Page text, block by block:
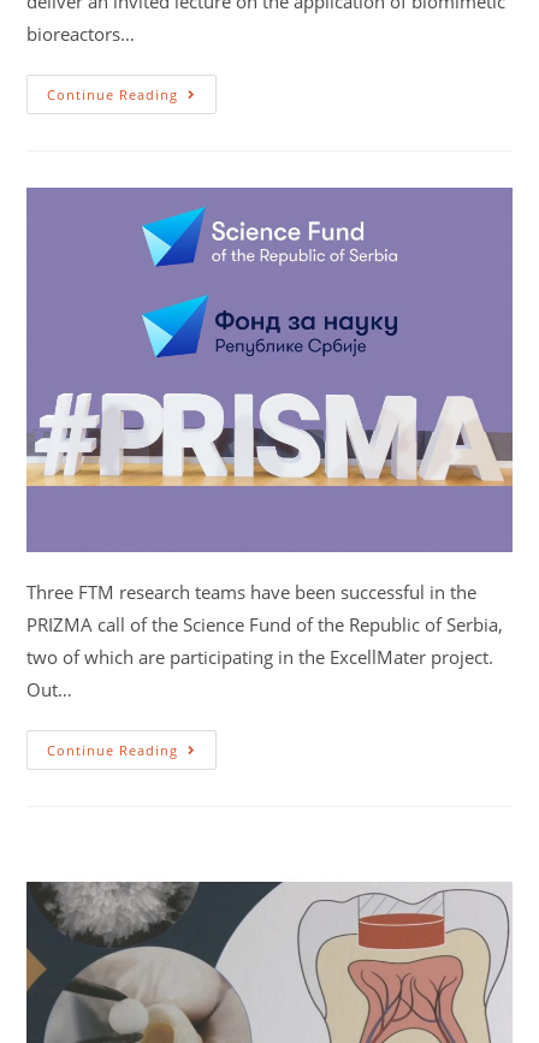
bioreactors…
Continue Reading
Three FTM research teams have been successful in the
PRIZMA call of the Science Fund of the Republic of Serbia,
two of which are participating in the ExcellMater project.
Out…
Continue Reading